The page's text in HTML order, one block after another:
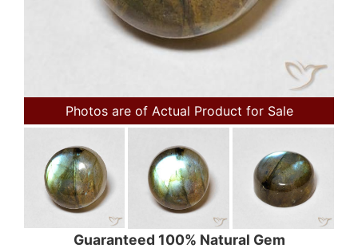
Photos are of Actual Product for Sale
Guaranteed 100% Natural Gem